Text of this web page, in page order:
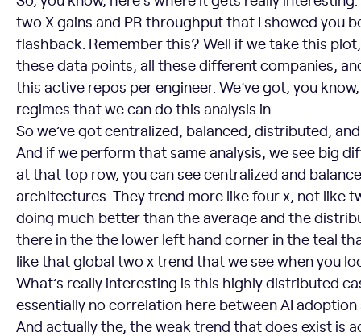
two X gains and PR throughput that I showed you
flashback. Remember this? Well if we take this
these data points, all these different companies,
this active repos per engineer. We’ve got, you
regimes that we can do this analysis in.
So we’ve got centralized, balanced, distributed,
And if we perform that same analysis, we see big
at that top row, you can see centralized and
architectures. They trend more like four x, not like
doing much better than the average and the
there in the the lower left hand corner in the teal
like that global two x trend that we see when you
What’s really interesting is this highly distributed
essentially no correlation here between AI
And actually the, the weak trend that does exist is